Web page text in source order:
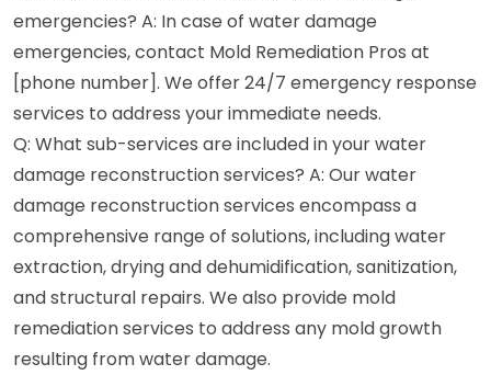
emergencies? A: In case of water damage
emergencies, contact Mold Remediation Pros at
[phone number]. We offer 24/7 emergency response
services to address your immediate needs.
Q: What sub-services are included in your water
damage reconstruction services? A: Our water
damage reconstruction services encompass a
comprehensive range of solutions, including water
extraction, drying and dehumidification, sanitization,
and structural repairs. We also provide mold
remediation services to address any mold growth
resulting from water damage.